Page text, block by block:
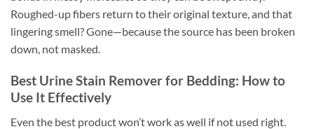
Roughed-up fibers return to their original texture, and that
lingering smell? Gone—because the source has been broken
down, not masked.
Best Urine Stain Remover for Bedding: How to
Use It Effectively
Even the best product won’t work as well if not used right.